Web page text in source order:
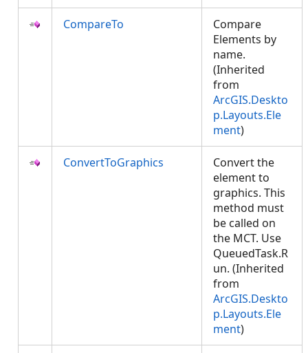
CompareTo
Compare
Elements by
name.
(Inherited
from
ArcGIS.Deskto
p.Layouts.Ele
ment)
ConvertToGraphics
Convert the
element to
graphics. This
method must
be called on
the MCT. Use
QueuedTask.R
un. (Inherited
from
ArcGIS.Deskto
p.Layouts.Ele
ment)